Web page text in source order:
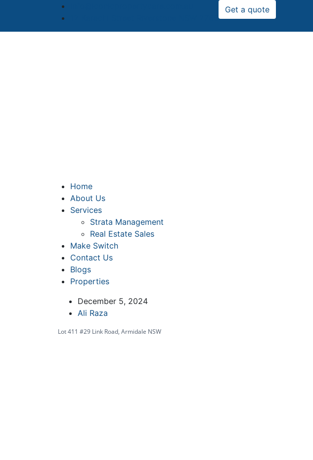
Get a quote
Home
About Us
Services
Strata Management
Real Estate Sales
Make Switch
Contact Us
Blogs
Properties
December 5, 2024
Ali Raza
Lot 411 #29 Link Road, Armidale NSW